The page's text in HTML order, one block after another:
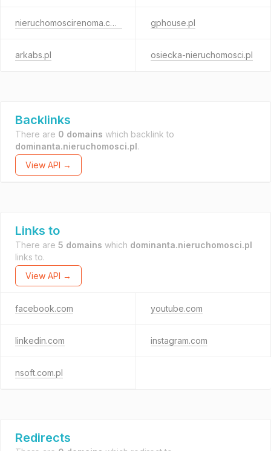
nieruchomoscirenoma.com gphouse.pl
arkabs.pl osiecka-nieruchomosci.pl
Backlinks
There are 0 domains which backlink to
dominanta.nieruchomosci.pl.
View API →
Links to
There are 5 domains which dominanta.nieruchomosci.pl
links to.
View API →
facebook.com youtube.com
linkedin.com instagram.com
nsoft.com.pl
Redirects